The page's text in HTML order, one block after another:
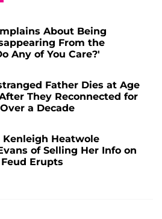
About Being
From the
Any of You Care?'
Father Dies at Age
They Reconnected for
a Decade
Kenleigh Heatwole
of Selling Her Info on
Erupts